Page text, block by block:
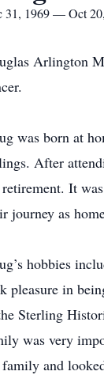
31, 1969 — Oct
Arlington
was born at
After
It
journey as
hobbies
pleasure in
Sterling
was very
and